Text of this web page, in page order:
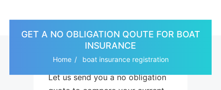
GET A NO OBLIGATION QOUTE FOR BOAT
INSURANCE
Home boat insurance registration
Let us send you a no obligation